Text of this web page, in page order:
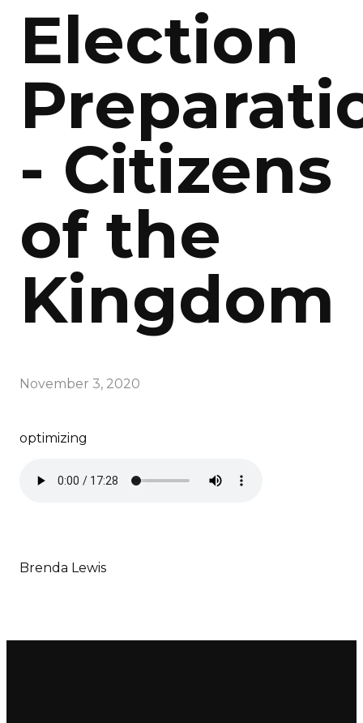
Election
- Citizens
of the
Kingdom
November 3, 2020
optimizing
Brenda Lewis